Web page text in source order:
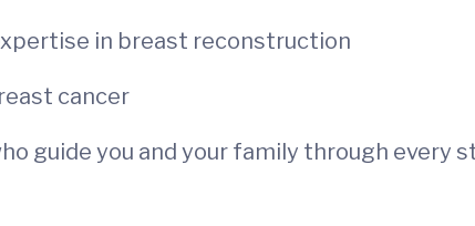
in breast reconstruction
cancer
guide you and your family through every